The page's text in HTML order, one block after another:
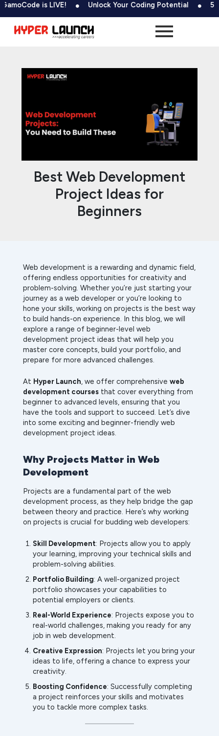
Skip
content
is LIVE! Unlock Your Coding Potential 500+
Best Web Development
Project Ideas for
Beginners
Web development is a rewarding and dynamic field,
offering endless opportunities for creativity and
problem-solving. Whether you’re just starting your
journey as a web developer or you’re looking to
hone your skills, working on projects is the best way
to build hands-on experience. In this blog, we will
explore a range of beginner-level web
development project ideas that will help you
master core concepts, build your portfolio, and
prepare for more advanced challenges.
At Hyper Launch, we offer comprehensive web
development coursesthat cover everything from
beginner to advanced levels, ensuring that you
have the tools and support to succeed. Let’s dive
into some exciting and beginner-friendly web
development project ideas.
Why Projects Matter in Web
Development
Projects are a fundamental part of the web
development process, as they help bridge the gap
between theory and practice. Here’s why working
on projects is crucial for budding web developers:
Skill Development: Projects allow you to apply
your learning, improving your technical skills and
problem-solving abilities.
Portfolio Building: A well-organized project
portfolio showcases your capabilities to
potential employers or clients.
Real-World Experience: Projects expose you to
real-world challenges, making you ready for any
job in web development.
Creative Expression: Projects let you bring your
ideas to life, offering a chance to express your
creativity.
Boosting Confidence: Successfully completing
a project reinforces your skills and motivates
you to tackle more complex tasks.
Post